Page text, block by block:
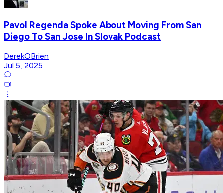
Pavol Regenda Spoke About Moving From San
Diego To San Jose In Slovak Podcast
DerekOBrien
Jul 5, 2025